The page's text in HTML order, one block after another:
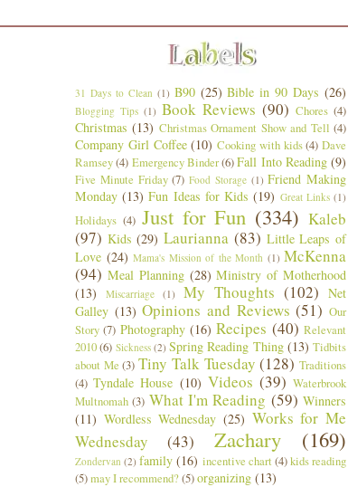
31 Days to Clean (1) B90 (25) Bible in 90 Days (26)
Blogging Tips (1) Book Reviews (90) Chores (4)
Christmas (13) Christmas Ornament Show and Tell (4)
Company Girl Coffee (10) Cooking with kids (4) Dave
Ramsey(4) Emergency Binder(6)Fall Into Reading (9)
Five Minute Friday (7) Food Storage (1) Friend Making
Monday (13) Fun Ideas for Kids (19) Great Links (1)
Holidays (4) Just for Fun (334) Kaleb
(97) Kids (29) Laurianna (83) Little Leaps of
Love (24) Mama's Mission of the Month (1) McKenna
(94) Meal Planning (28) Ministry of Motherhood
(13)
Miscarriage (1) My Thoughts (102) Net
Galley (13) Opinions and Reviews (51) Our
Story (7) Photography (16) Recipes (40) Relevant
2010(6) Sickness (2) Spring Reading Thing (13) Tidbits
about Me (3) Tiny Talk Tuesday (128) Traditions
(4) Tyndale House (10) Videos (39) Waterbrook
Multnomah (3) What I'm Reading (59) Winners
(11) Wordless Wednesday (25) Works for Me
Wednesday
(43) Zachary (169)
Zondervan (2) family (16) incentive chart(4)kids reading
(5)may I recommend?(5)organizing (13)